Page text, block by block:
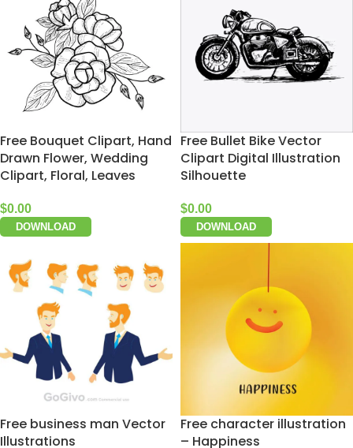
Free Bouquet Clipart, Hand
Drawn Flower, Wedding
Clipart, Floral, Leaves
$0.00
DOWNLOAD
Free Bullet Bike Vector
Clipart Digital Illustration
Silhouette
$0.00
DOWNLOAD
Free business man Vector
Illustrations
Free character illustration
– Happiness